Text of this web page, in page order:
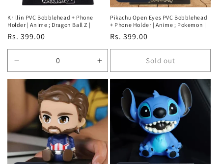
Krillin PVC Bobblehead + Phone
Holder | Anime ; Dragon Ball Z |
Regular
price
Rs. 399.00
quantity
Default
Increase
quantity
for
Default
Title
Pikachu Open Eyes PVC Bobblehead
+ Phone Holder | Anime ; Pokemon |
Regular
price
Rs. 399.00
Sold out